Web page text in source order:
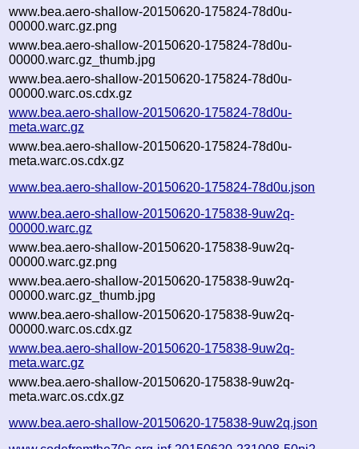
www.bea.aero-shallow-20150620-175824-78d0u-
00000.warc.gz.png
www.bea.aero-shallow-20150620-175824-78d0u-
00000.warc.gz_thumb.jpg
www.bea.aero-shallow-20150620-175824-78d0u-
00000.warc.os.cdx.gz
www.bea.aero-shallow-20150620-175824-78d0u-
meta.warc.gz
www.bea.aero-shallow-20150620-175824-78d0u-
meta.warc.os.cdx.gz
www.bea.aero-shallow-20150620-175824-78d0u.json
www.bea.aero-shallow-20150620-175838-9uw2q-
00000.warc.gz
www.bea.aero-shallow-20150620-175838-9uw2q-
00000.warc.gz.png
www.bea.aero-shallow-20150620-175838-9uw2q-
00000.warc.gz_thumb.jpg
www.bea.aero-shallow-20150620-175838-9uw2q-
00000.warc.os.cdx.gz
www.bea.aero-shallow-20150620-175838-9uw2q-
meta.warc.gz
www.bea.aero-shallow-20150620-175838-9uw2q-
meta.warc.os.cdx.gz
www.bea.aero-shallow-20150620-175838-9uw2q.json